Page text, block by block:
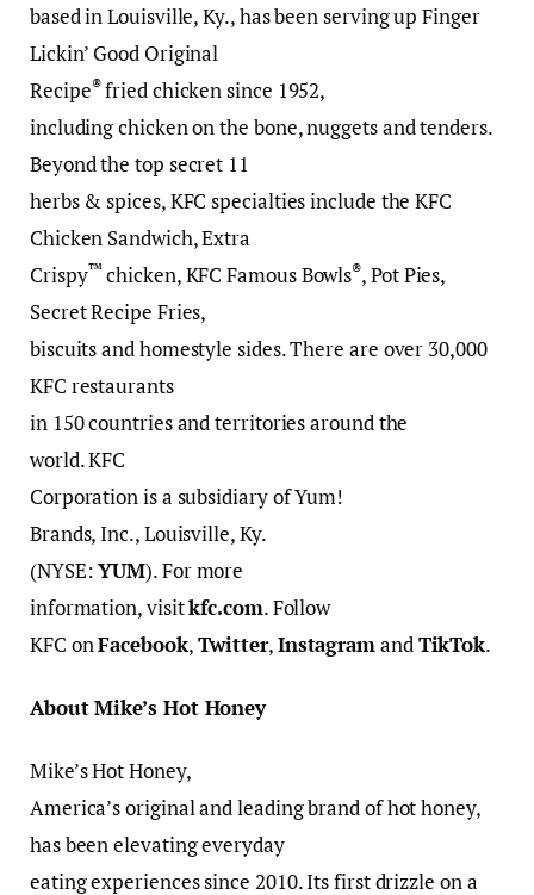
based in Louisville, Ky., has been serving up Finger
Lickin’ Good Original
Recipe®fried chicken since 1952,
including chicken on the bone, nuggets and tenders.
Beyond the top secret 11
herbs & spices, KFC specialties include the KFC
Chicken Sandwich, Extra
Crispy™chicken, KFC Famous Bowls®, Pot Pies,
Secret Recipe Fries,
biscuits and homestyle sides. There are over 30,000
KFC restaurants
in 150 countries and territories around the
world. KFC
Corporation is a subsidiary of Yum!
Brands, Inc., Louisville, Ky.
(NYSE:YUM). For more
information, visitkfc.com. Follow
KFC onFacebook,Twitter,InstagramandTikTok.
About Mike’s Hot Honey
Mike’s Hot Honey,
America’s original and leading brand of hot honey,
has been elevating everyday
eating experiences since 2010. Its first drizzle on a